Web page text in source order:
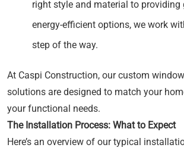
right style and material to providing
energy-efficient options, we work
step of the way.
At Caspi Construction, our custom
solutions are designed to match your
your functional needs.
The Installation Process: What to Expect
Here’s an overview of our typical